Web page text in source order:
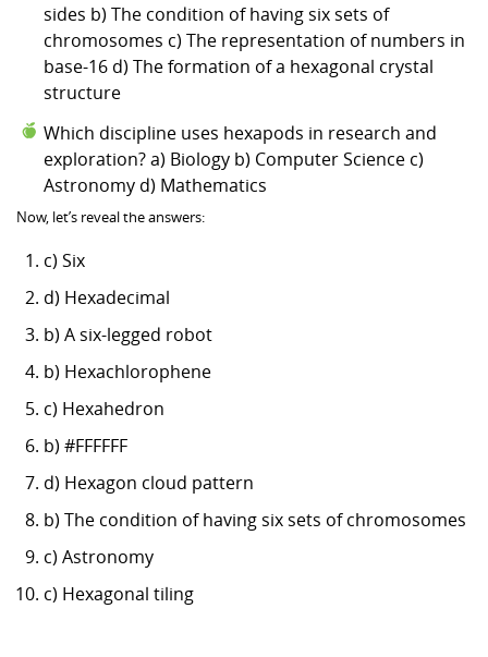
sides b) The condition of having six sets of
chromosomes c) The representation of numbers in
base-16 d) The formation of a hexagonal crystal
structure
Which discipline uses hexapods in research and
exploration? a) Biology b) Computer Science c)
Astronomy d) Mathematics
Now, let’s reveal the answers:
c) Six
d) Hexadecimal
b) A six-legged robot
b) Hexachlorophene
c) Hexahedron
b) #FFFFFF
d) Hexagon cloud pattern
b) The condition of having six sets of chromosomes
c) Astronomy
c) Hexagonal tiling